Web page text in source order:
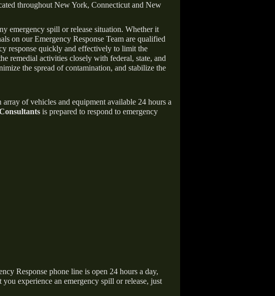
throughout New York, Connecticut and New
emergency spill or release situation. Whether it
on our Emergency Response Team are qualified
response quickly and effectively to limit the
remedial activities closely with federal, state, and
the spread of contamination, and stabilize the
of vehicles and equipment available 24 hours a
is prepared to respond to emergency
Response phone line is open 24 hours a day,
experience an emergency spill or release, just